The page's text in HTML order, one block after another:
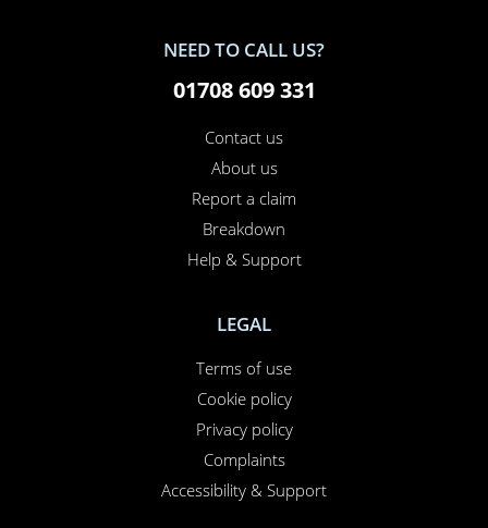
NEED TO CALL US?
01708 609 331
Contact us
About us
Report a claim
Breakdown
Help & Support
LEGAL
Terms of use
Cookie policy
Privacy policy
Complaints
Accessibility & Support